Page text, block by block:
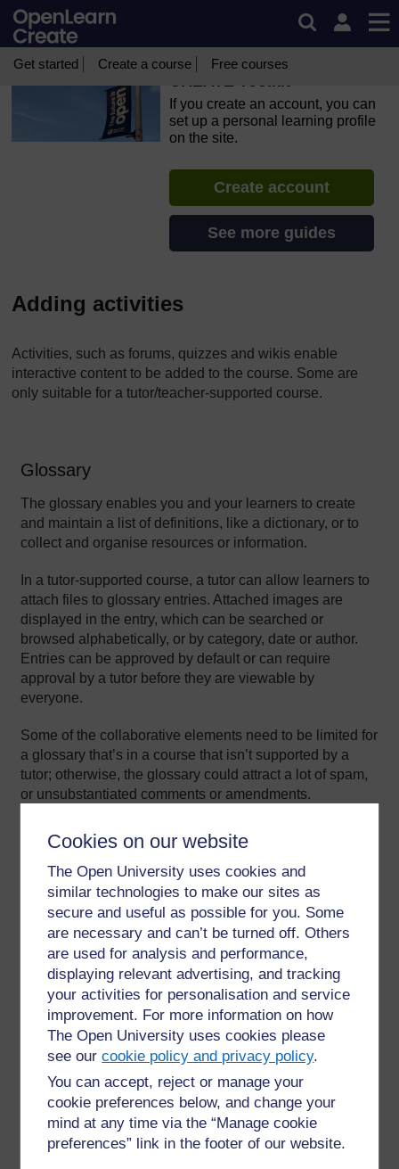
Cookies on our website
The Open University uses cookies and
similar technologies to make our sites as
secure and useful as possible for you. Some
are necessary and can’t be turned off. Others
are used for analysis and performance,
displaying relevant advertising, and tracking
your activities for personalisation and service
improvement. For more information on how
The Open University uses cookies please
see ourcookie policy and privacy policy.
You can accept, reject or manage your
cookie preferences below, and change your
mind at any time via the “Manage cookie
preferences” link in the footer of our website.
Skip to main content
OpenLearn Create will be unavailable on Wednesday 12
August 2026 from 8am to 10.30am (GMT) due to routine
maintenance.
Get started Create a course Free courses
CREATE Toolkit
If you create an account, you can
set up a personal learning profile
on the site.
Create account
See more guides
Adding activities
Activities, such as forums, quizzes and wikis enable
interactive content to be added to the course. Some are
only suitable for a tutor/teacher-supported course.
Glossary
The glossary enables you and your learners to create
and maintain a list of definitions, like a dictionary, or to
collect and organise resources or information.
In a tutor-supported course, a tutor can allow learners to
attach files to glossary entries. Attached images are
displayed in the entry, which can be searched or
browsed alphabetically, or by category, date or author.
Entries can be approved by default or can require
approval by a tutor before they are viewable by
everyone.
Some of the collaborative elements need to be limited for
a glossary that’s in a course that isn’t supported by a
tutor; otherwise, the glossary could attract a lot of spam,
or unsubstantiated comments or amendments.
If the glossary’s auto-linking filter is enabled on an entry,
that entry will automatically be linked to the glossary
definition wherever it appears in the course.
A tutor can allow comments on entries. Entries can also
be rated by tutors or students (peer evaluation). Ratings
can be aggregated to form a final grade which is
recorded in the gradebook.
Glossaries have many uses, such as:
a bank of key terms (either static or
collaborative)
a ‘handy tips’ resource of best practice in a
practical subject
a sharing area of useful videos, images or
sound files